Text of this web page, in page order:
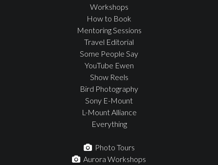
Workshops
How to Book
Mentoring Sessions
Travel Editorial
Some People Say
YouTube Ewen
Show Reels
Bird Photography
Sony E-Mount
L-Mount Alliance
Everything
Photo Tours
Aurora Workshops